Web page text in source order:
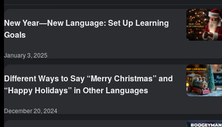
New Year—New Language: Set Up Learning
Goals
January 3, 2025
Different Ways to Say “Merry Christmas” and
“Happy Holidays” in Other Languages
December 20, 2024